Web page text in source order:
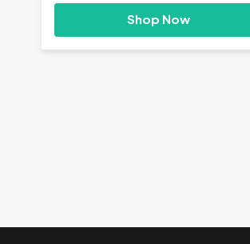
£31.00
£85.00
Shop Now